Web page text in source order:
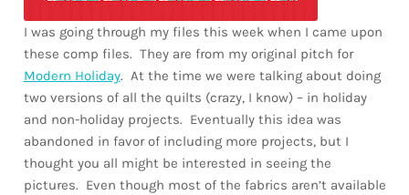
I was going through my files this week when I came upon
these comp files. They are from my original pitch for
Modern Holiday. At the time we were talking about doing
two versions of all the quilts (crazy, I know) – in holiday
and non-holiday projects. Eventually this idea was
abandoned in favor of including more projects, but I
thought you all might be interested in seeing the
pictures. Even though most of the fabrics aren’t available